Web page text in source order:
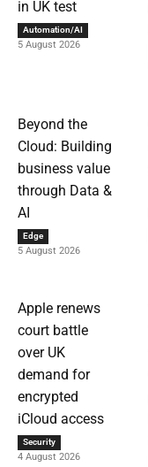
in UK test
Automation/AI
5 August 2026
Beyond the
Cloud: Building
business value
through Data &
AI
Edge
5 August 2026
Apple renews
court battle
over UK
demand for
encrypted
iCloud access
Security
4 August 2026